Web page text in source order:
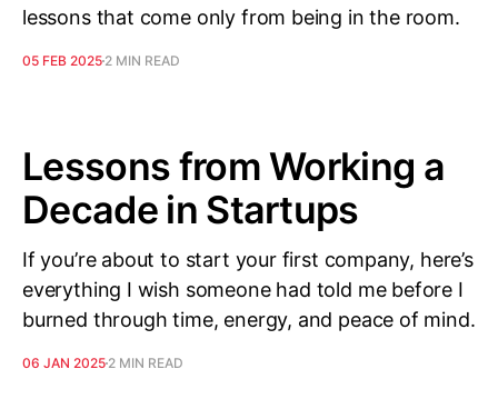
lessons that come only from being in the room.
05 FEB 2025 2 MIN READ
Lessons from Working a
Decade in Startups
If you’re about to start your first company, here’s
everything I wish someone had told me before I
burned through time, energy, and peace of mind.
06 JAN 2025 2 MIN READ